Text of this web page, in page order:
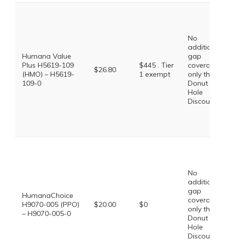
Humana Value
Plus H5619-109
(HMO) – H5619-
109-0
$26.80
$445 . Tier
1 exempt
No
additional
gap
coverage,
only the
Donut
Hole
Discount
HumanaChoice
H9070-005 (PPO)
– H9070-005-0
$20.00 $0
No
additional
gap
coverage,
only the
Donut
Hole
Discount